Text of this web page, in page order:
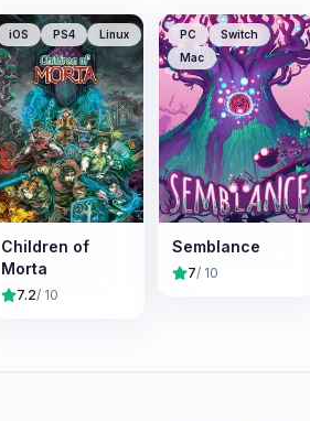
iOS PS4 Linux
Children of
Morta
7.2/ 10
PC
Switch
Mac
Semblance
7/ 10